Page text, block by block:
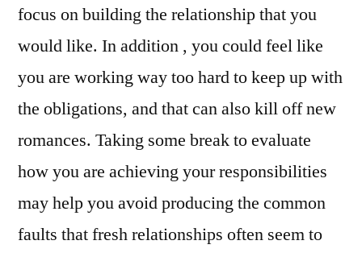
focus on building the relationship that you
would like. In addition , you could feel like
you are working way too hard to keep up with
the obligations, and that can also kill off new
romances. Taking some break to evaluate
how you are achieving your responsibilities
may help you avoid producing the common
faults that fresh relationships often seem to